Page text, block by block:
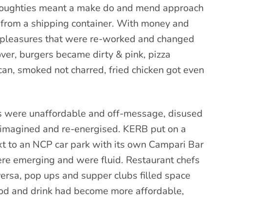
meant a make do and mend approach
a shipping container. With money and
that were re-worked and changed
burgers became dirty & pink, pizza
smoked not charred, fried chicken got even
unaffordable and off-message, disused
and re-energised. KERB put on a
to an NCP car park with its own Campari Bar
emerging and were fluid. Restaurant chefs
pop ups and supper clubs filled space
and drink had become more affordable,